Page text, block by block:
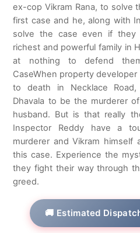
t
o
f
5
ex-cop Vikram Rana, to solve
first case and he, along with
solve the case even if they
richest and powerful family in
at nothing to defend
CaseWhen property developer
to death in Necklace
Dhavala to be the murderer
husband. But is that really
Inspector Reddy have a
murderer and Vikram
this case. Experience the
they fight their way through
greed.
🚚 Estimated